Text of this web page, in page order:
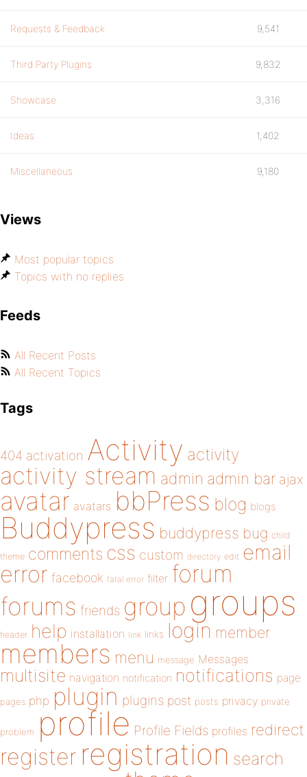
Requests & Feedback 9,541
Third Party Plugins 9,832
Showcase 3,316
Ideas 1,402
Miscellaneous 9,180
Views
Most popular topics
Topics with no replies
Feeds
All Recent Posts
All Recent Topics
Tags
404 activation Activity activity
activity stream admin admin bar ajax
avatar avatars bbPress blog blogs
Buddypress buddypress bug child
theme comments css custom directory edit email
error facebook fatal error filter forum
forums friends group groups
header help installation link links login member
members menu message Messages
multisite navigation notification notifications page
pages php plugin plugins post posts privacy private
problem profile Profile Fields profiles redirect
register registration search